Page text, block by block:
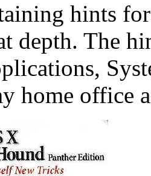
hints
depth. The
home office